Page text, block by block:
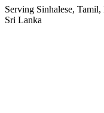
Serving Sinhalese,
Sri Lanka